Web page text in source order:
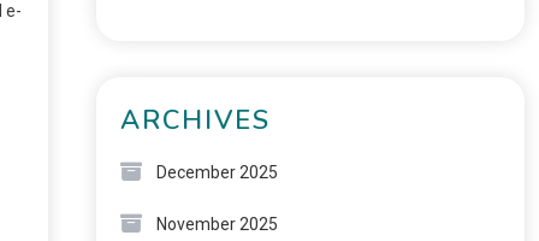
e-
ARCHIVES
December 2025
November 2025